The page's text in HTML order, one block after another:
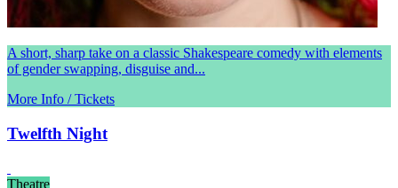
A short, sharp take on a classic Shakespeare comedy with elements
of gender swapping, disguise and...
More Info / Tickets
Twelfth Night
Theatre